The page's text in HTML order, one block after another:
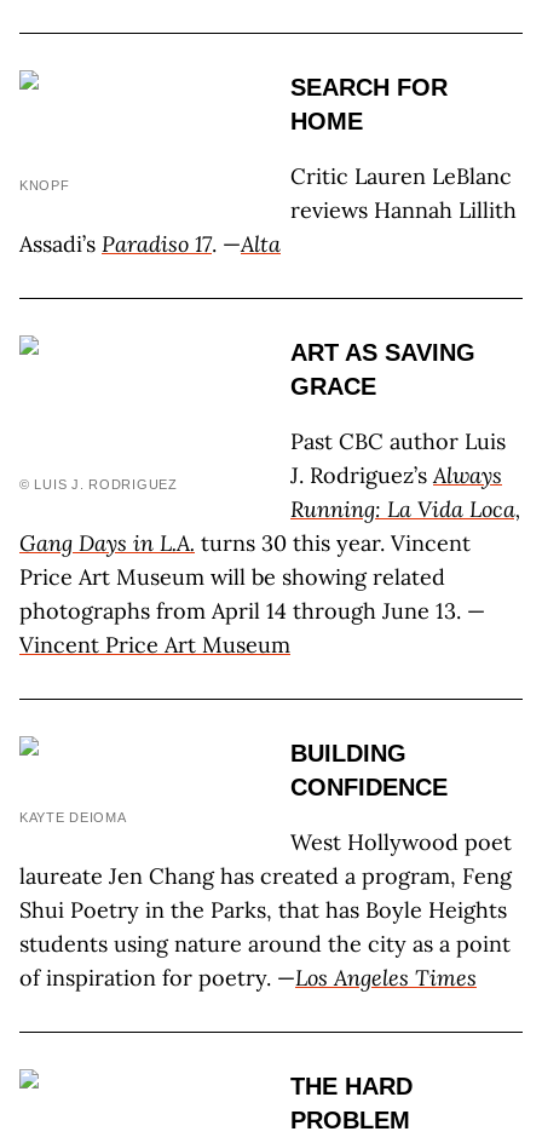
KNOPF
SEARCH FOR
HOME
Critic Lauren LeBlanc
reviews Hannah Lillith
Assadi’s Paradiso 17. —Alta
© LUIS J. RODRIGUEZ
ART AS SAVING
GRACE
Past CBC author Luis
J. Rodriguez’sAlways
Running: La Vida Loca,
Gang Days in L.A. turns 30 this year. Vincent
Price Art Museum will be showing related
photographs from April 14 through June 13. —
Vincent Price Art Museum
KAYTE DEIOMA
BUILDING
CONFIDENCE
West Hollywood poet
laureate Jen Chang has created a program, Feng
Shui Poetry in the Parks, that has Boyle Heights
students using nature around the city as a point
of inspiration for poetry. —Los Angeles Times
THE HARD
PROBLEM